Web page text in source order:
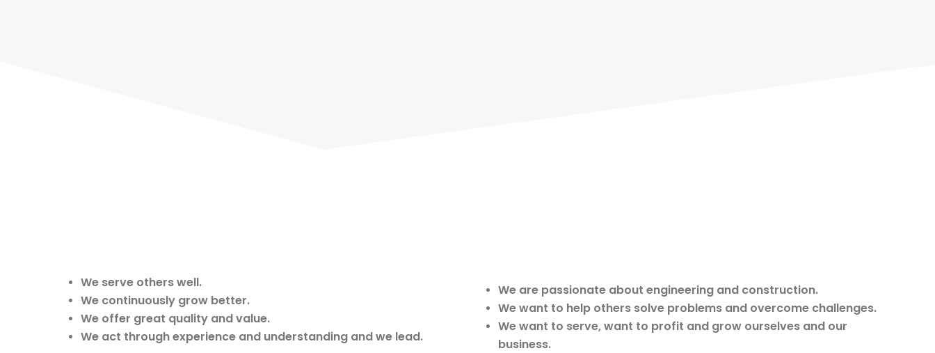
We serve others well.
We continuously grow better.
We offer great quality and value.
We act through experience and understanding and we lead.
We are passionate about engineering and construction.
We want to help others solve problems and overcome challenges.
We want to serve, want to profit and grow ourselves and our
business.